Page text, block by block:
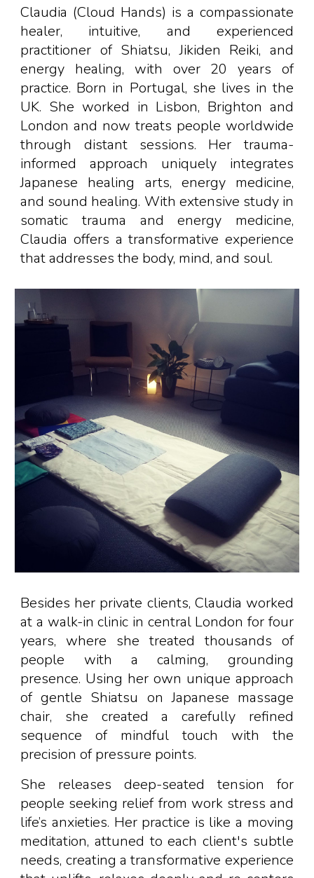
Claudia (Cloud Hands) is a compassionate
healer, intuitive, and experienced
practitioner of Shiatsu, Jikiden Reiki, and
energy healing, with over 20 years of
practice. Born in Portugal, she lives in the
UK. She worked in Lisbon, Brighton and
London and now treats people worldwide
through distant sessions. Her trauma-
informed approach uniquely integrates
Japanese healing arts, energy medicine,
and sound healing. With extensive study in
somatic trauma
and energy medicine,
Claudia offers a transformative experience
that addresses the body, mind, and soul.
Besides her private clients, Claudia worked
at a walk-in clinic in central London for four
years, where she treated thousands of
people with a calming, grounding
presence. Using her own unique approach
of gentle Shiatsu on Japanese massage
chair, she createda carefully refined
sequence of mindful touch with the
precision of pressure points.
She releases deep-seated tension for
people seeking relief from work stress and
life’s anxieties. Her practice is like a moving
meditation, attuned to each client's subtle
needs, creating a transformative experience